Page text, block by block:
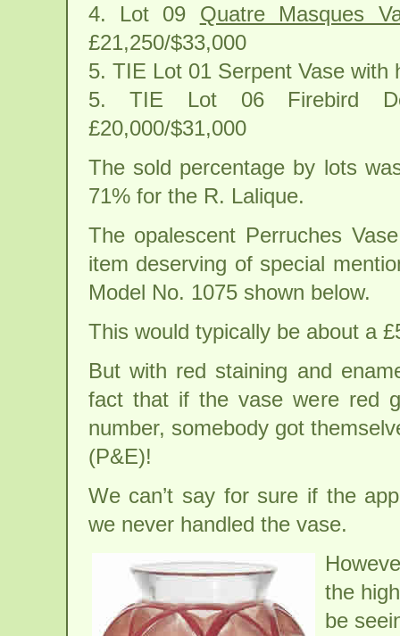
4. Lot 09 Quatre Masques
£21,250/$33,000
5. TIE Lot 01 Serpent Vase with
5. TIE Lot 06 Firebird
£20,000/$31,000
The sold percentage by lots
71% for the R. Lalique.
The opalescent Perruches
item deserving of special
Model No. 1075 shown below.
This would typically be about a
But with red staining and
fact that if the vase were red
number, somebody got
(P&E)!
We can’t say for sure if the
we never handled the vase.
the
be